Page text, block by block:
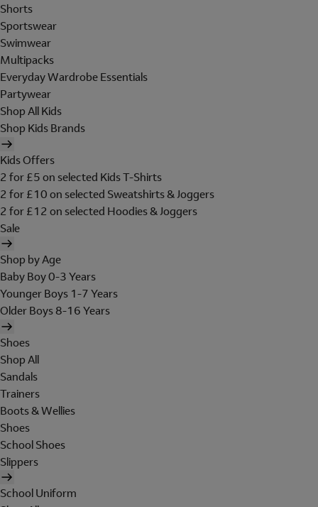
Shorts
Sportswear
Swimwear
Multipacks
Everyday Wardrobe Essentials
Partywear
Shop All Kids
Shop Kids Brands
Kids Offers
2 for £5 on selected Kids T-Shirts
2 for £10 on selected Sweatshirts & Joggers
2 for £12 on selected Hoodies & Joggers
Sale
Shop by Age
Baby Boy 0-3 Years
Younger Boys 1-7 Years
Older Boys 8-16 Years
Shoes
Shop All
Sandals
Trainers
Boots & Wellies
Shoes
School Shoes
Slippers
School Uniform